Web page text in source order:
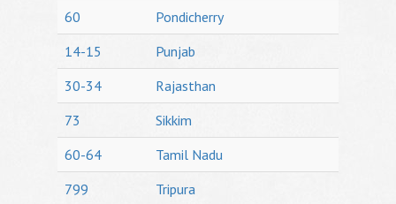
60
Pondicherry
14-15
Punjab
30-34
Rajasthan
73
Sikkim
60-64
Tamil Nadu
799
Tripura